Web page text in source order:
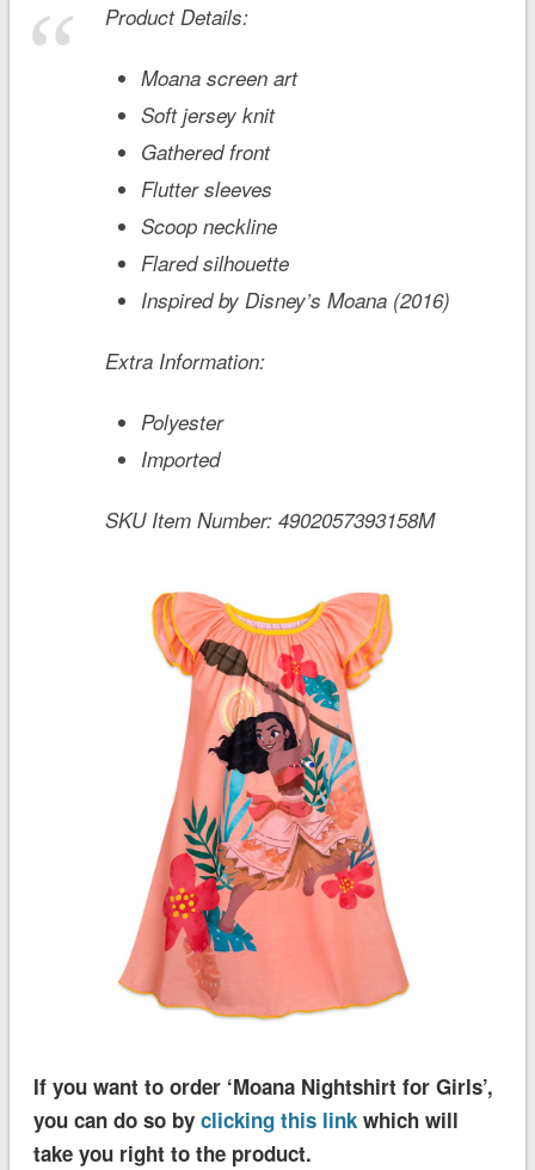
Product Details:
Moana screen art
Soft jersey knit
Gathered front
Flutter sleeves
Scoop neckline
Flared silhouette
Inspired by Disney’s Moana(2016)
Extra Information:
Polyester
Imported
SKU Item Number:4902057393158M
If you want to order ‘Moana Nightshirt for Girls’,
you can do so by clicking this linkwhich will
take you right to the product.